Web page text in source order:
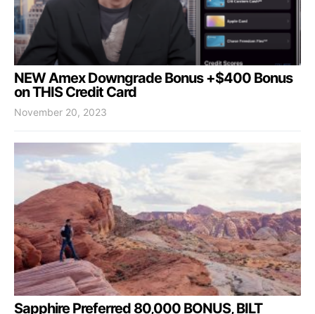
NEW Amex Downgrade Bonus +$400 Bonus
on THIS Credit Card
November 20, 2023
Sapphire Preferred 80,000 BONUS, BILT